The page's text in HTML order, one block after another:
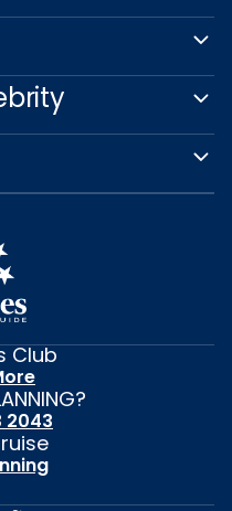
Club
2043